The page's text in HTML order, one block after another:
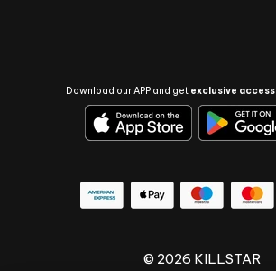
Download our APP and get exclusive access
© 2026 KILLSTAR